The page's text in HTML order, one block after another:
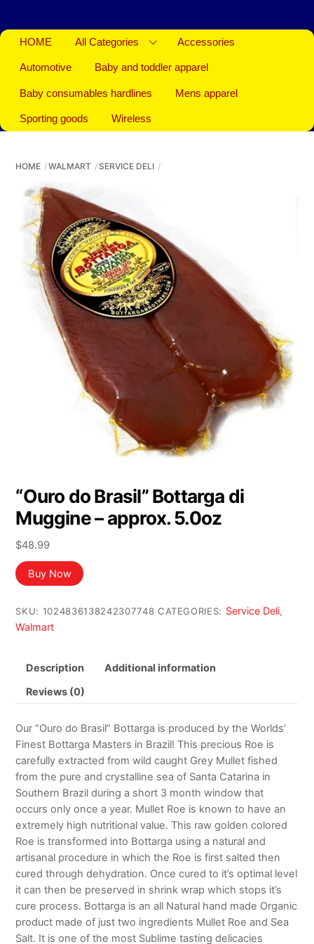
HOME All Categories Accessories
Automotive Baby and toddler apparel
Baby consumables hardlines Mens apparel
Sporting goods Wireless
HOME WALMART SERVICE DELI
“Ouro do Brasil” Bottarga di
Muggine – approx. 5.0oz
$48.99
Buy Now
SKU: 1024836138242307748 CATEGORIES: Service Deli,
Walmart
Description Additional information
Reviews (0)
Our “Ouro do Brasil” Bottarga is produced by the Worlds’
Finest Bottarga Masters in Brazil! This precious Roe is
carefully extracted from wild caught Grey Mullet fished
from the pure and crystalline sea of Santa Catarina in
Southern Brazil during a short 3 month window that
occurs only once a year. Mullet Roe is known to have an
extremely high nutritional value. This raw golden colored
Roe is transformed into Bottarga using a natural and
artisanal procedure in which the Roe is first salted then
cured through dehydration. Once cured to it’s optimal level
it can then be preserved in shrink wrap which stops it’s
cure process. Bottarga is an all Natural hand made Organic
product made of just two ingredients Mullet Roe and Sea
Salt. It is one of the most Sublime tasting delicacies